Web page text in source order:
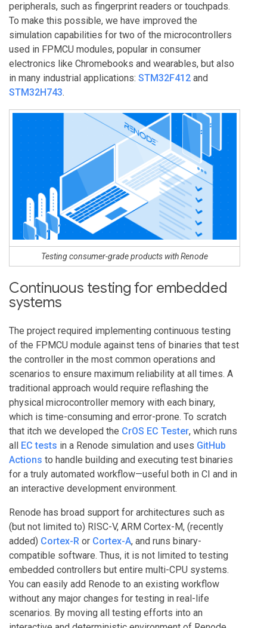
peripherals, such as fingerprint readers or touchpads.
To make this possible, we have improved the
simulation capabilities for two of the microcontrollers
used in FPMCU modules, popular in consumer
electronics like Chromebooks and wearables, but also
in many industrial applications: STM32F412 and
STM32H743.
Testing consumer-grade products with Renode
Continuous testing for embedded
systems
The project required implementing continuous testing
of the FPMCU module against tens of binaries that test
the controller in the most common operations and
scenarios to ensure maximum reliability at all times. A
traditional approach would require reflashing the
physical microcontroller memory with each binary,
which is time-consuming and error-prone. To scratch
that itch we developed the CrOS EC Tester, which runs
all
EC tests in a Renode simulation and uses GitHub
Actions to handle building and executing test binaries
for a truly automated workflow—useful both in CI and in
an interactive development environment.
Renode has broad support for architectures such as
(but not limited to) RISC-V, ARM Cortex-M, (recently
added) Cortex-R or Cortex-A, and runs binary-
compatible software. Thus, it is not limited to testing
embedded controllers but entire multi-CPU systems.
You can easily add Renode to an existing workflow
without any major changes for testing in real-life
scenarios. By moving all testing efforts into an